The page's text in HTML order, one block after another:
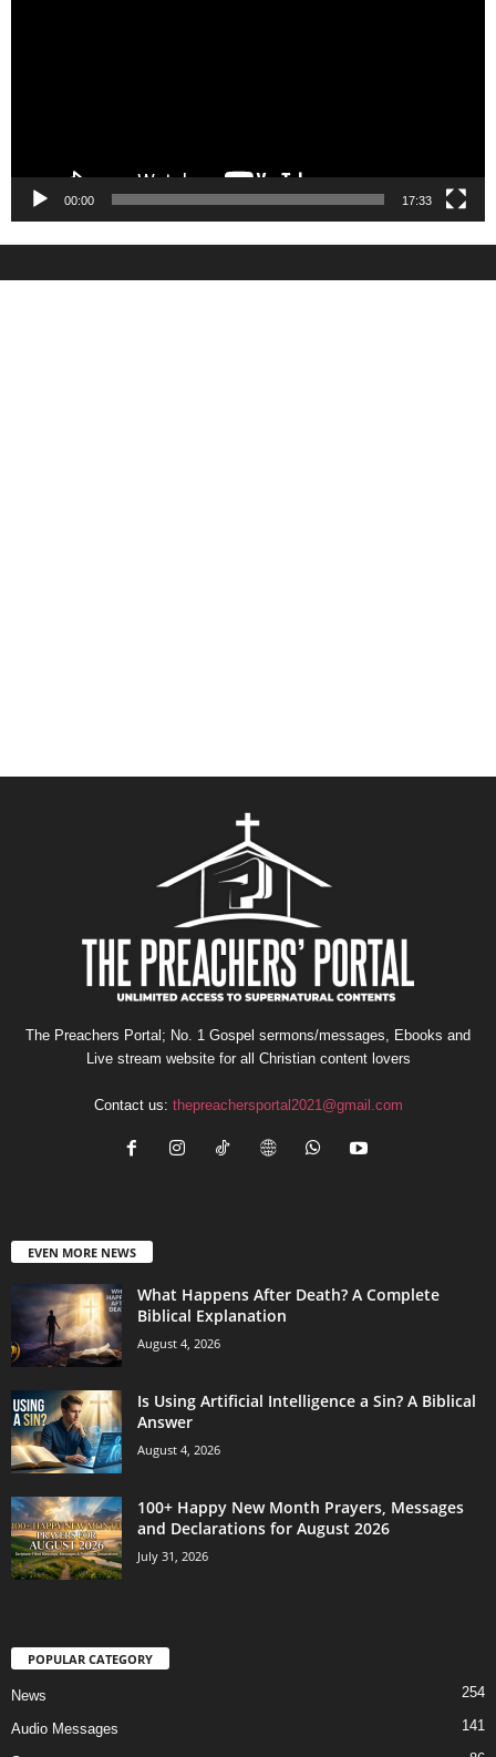
00:00 17:33
The Preachers Portal; No. 1 Gospel sermons/messages, Ebooks and
Live stream website for all Christian content lovers
Contact us: thepreachersportal2021@gmail.com
EVEN MORE NEWS
What Happens After Death? A Complete
Biblical Explanation
August 4, 2026
Is Using Artificial Intelligence a Sin? A Biblical
Answer
August 4, 2026
100+ Happy New Month Prayers, Messages
and Declarations for August 2026
July 31, 2026
POPULAR CATEGORY
News 254
Audio Messages 141